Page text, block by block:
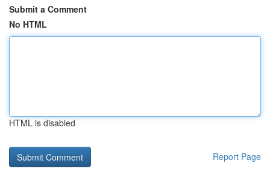
Submit a Comment
No HTML
HTML is disabled
Report Page